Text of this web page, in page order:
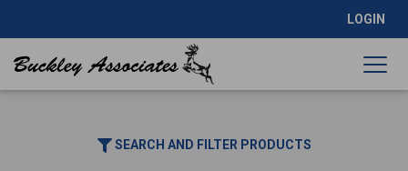
LOGIN
SEARCH AND FILTER PRODUCTS